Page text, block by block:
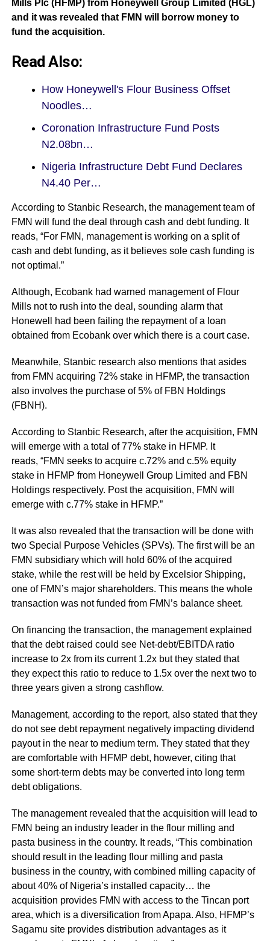
Mills Plc (HFMP) from Honeywell Group Limited (HGL)
and it was revealed that FMN will borrow money to
fund the acquisition.
Read Also:
How Honeywell's Flour Business Offset
Noodles…
Coronation Infrastructure Fund Posts
N2.08bn…
Nigeria Infrastructure Debt Fund Declares
N4.40 Per…
According to Stanbic Research, the management team of
FMN will fund the deal through cash and debt funding. It
reads, “For FMN, management is working on a split of
cash and debt funding, as it believes sole cash funding is
not optimal.”
Although, Ecobank had warned management of Flour
Mills not to rush into the deal, sounding alarm that
Honewell had been failing the repayment of a loan
obtained from Ecobank over which there is a court case.
Meanwhile, Stanbic research also mentions that asides
from FMN acquiring 72% stake in HFMP, the transaction
also involves the purchase of 5% of FBN Holdings
(FBNH).
According to Stanbic Research, after the acquisition, FMN
will emerge with a total of 77% stake in HFMP. It
reads, “FMN seeks to acquire c.72% and c.5% equity
stake in HFMP from Honeywell Group Limited and FBN
Holdings respectively. Post the acquisition, FMN will
emerge with c.77% stake in HFMP.”
It was also revealed that the transaction will be done with
two Special Purpose Vehicles (SPVs). The first will be an
FMN subsidiary which will hold 60% of the acquired
stake, while the rest will be held by Excelsior Shipping,
one of FMN’s major shareholders. This means the whole
transaction was not funded from FMN’s balance sheet.
On financing the transaction, the management explained
that the debt raised could see Net-debt/EBITDA ratio
increase to 2x from its current 1.2x but they stated that
they expect this ratio to reduce to 1.5x over the next two to
three years given a strong cashflow.
Management, according to the report, also stated that they
do not see debt repayment negatively impacting dividend
payout in the near to medium term. They stated that they
are comfortable with HFMP debt, however, citing that
some short-term debts may be converted into long term
debt obligations.
The management revealed that the acquisition will lead to
FMN being an industry leader in the flour milling and
pasta business in the country. It reads, “This combination
should result in the leading flour milling and pasta
business in the country, with combined milling capacity of
about 40% of Nigeria’s installed capacity… the
acquisition provides FMN with access to the Tincan port
area, which is a diversification from Apapa. Also, HFMP’s
Sagamu site provides distribution advantages as it